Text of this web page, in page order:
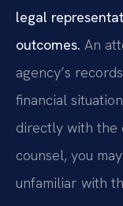
legal
outcomes. An
agency’s
financial
directly with the
counsel, you
unfamiliar with